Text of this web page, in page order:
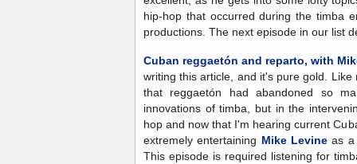
hip-hop that occurred during the timba
productions. The next episode in our list
Cuban reggaetón and reparto, with
writing this article, and it's pure gold.
that reggaetón had abandoned so
innovations of timba, but in the
hop and now that I'm hearing current
extremely entertaining Mike Levine as a
This episode is required listening for